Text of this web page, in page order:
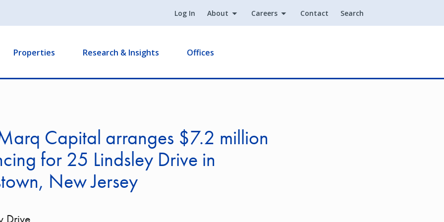
Log In About Careers Contact Search
Properties Research & Insights Offices
Capital arranges $7.2 million
for 25 Lindsley Drive in
New Jersey
Drive